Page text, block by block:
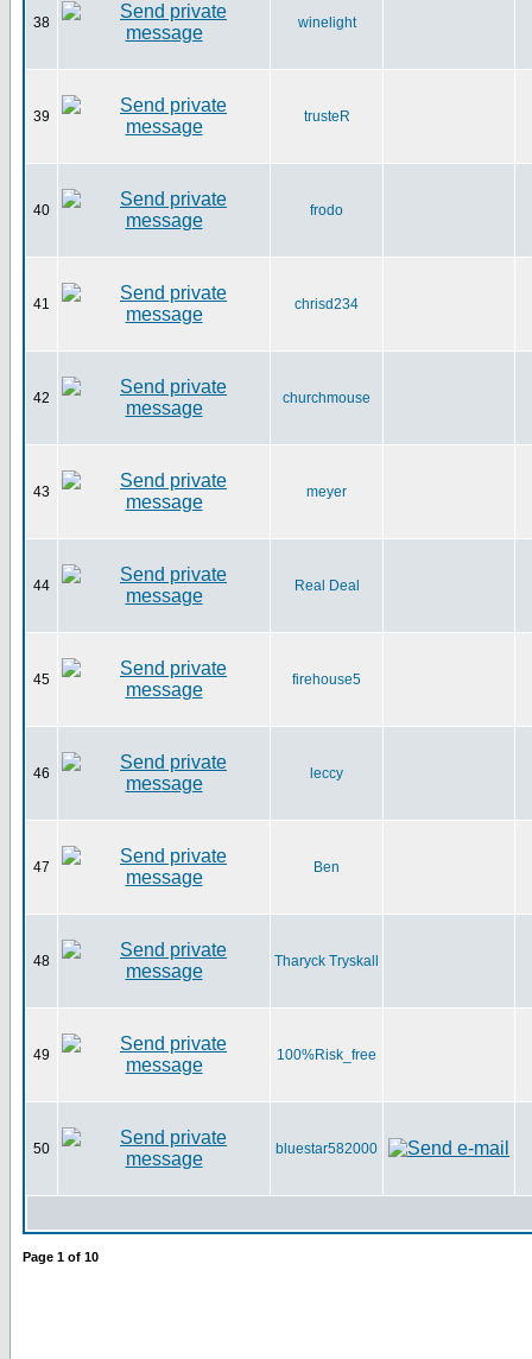
38 winelight
39 trusteR
40 frodo
41 chrisd234
42 churchmouse
43 meyer
44 Real Deal
45 firehouse5
46 leccy
47 Ben
48 Tharyck Tryskall
49 100%Risk_free
50 bluestar582000
Page 1 of 10